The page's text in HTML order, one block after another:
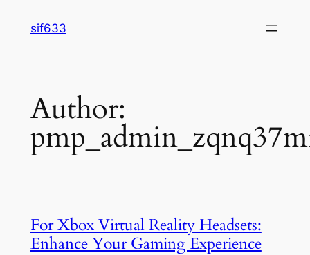
sif633
Author:
For Xbox Virtual Reality Headsets:
Enhance Your Gaming Experience